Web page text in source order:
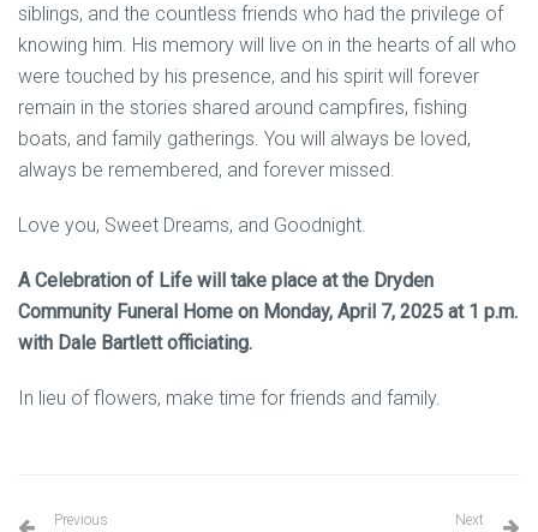
siblings, and the countless friends who had the privilege of
knowing him. His memory will live on in the hearts of all who
were touched by his presence, and his spirit will forever
remain in the stories shared around campfires, fishing
boats, and family gatherings. You will always be loved,
always be remembered, and forever missed.
Love you, Sweet Dreams, and Goodnight.
A Celebration of Life will take place at the Dryden
Community Funeral Home on Monday, April 7, 2025 at 1 p.m.
with Dale Bartlett officiating.
In lieu of flowers, make time for friends and family.
Previous Next